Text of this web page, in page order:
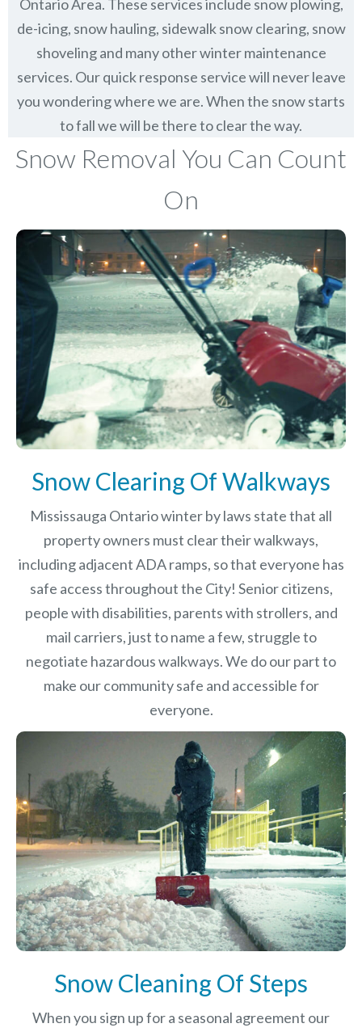
Ontario Area. These services include snow plowing,
de-icing, snow hauling, sidewalk snow clearing, snow
shoveling and many other winter maintenance
services. Our quick response service will never leave
you wondering where we are. When the snow starts
to fall we will be there to clear the way.
Snow Removal You Can Count
On
Snow Clearing Of Walkways
Mississauga Ontario winter by laws state that all
property owners must clear their walkways,
including adjacent ADA ramps, so that everyone has
safe access throughout the City! Senior citizens,
people with disabilities, parents with strollers, and
mail carriers, just to name a few, struggle to
negotiate hazardous walkways. We do our part to
make our community safe and accessible for
everyone.
Snow Cleaning Of Steps
When you sign up for a seasonal agreement our